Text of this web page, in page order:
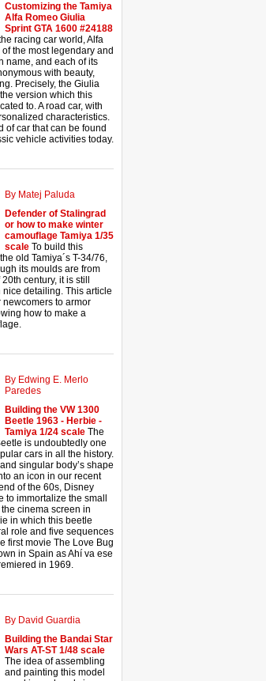
Customizing the Tamiya
Alfa Romeo Giulia
Sprint GTA 1600 #24188
racing car world, Alfa
the most legendary and
name, and each of its
with beauty,
Precisely, the Giulia
version which this
to. A road car, with
characteristics.
of car that can be found
vehicle activities today.
By Matej Paluda
Defender of Stalingrad
or how to make winter
camouflage Tamiya 1/35
scale To build this
old Tamiya´s T-34/76,
its moulds are from
century, it is still
detailing. This article
newcomers to armor
how to make a
By Edwing E. Merlo
Paredes
Building the VW 1300
Beetle 1963 - Herbie -
Tamiya 1/24 scale The
is undoubtedly one
cars in all the history.
singular body’s shape
an icon in our recent
of the 60s, Disney
to immortalize the small
cinema screen in
in which this beetle
role and five sequences
first movie The Love Bug
in Spain as Ahí va ese
in 1969.
By David Guardia
Building the Bandai Star
Wars AT-ST 1/48 scale
The idea of assembling
and painting this model